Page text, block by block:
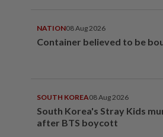
NATION08 Aug 2026
Container believed to be
SOUTH KOREA08 Aug 2026
South Korea's Stray Kids
after BTS boycott